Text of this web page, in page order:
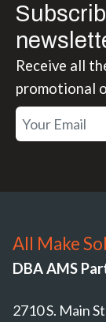
Receive all
promotional
All Make
DBA AMS
2710 S. Main